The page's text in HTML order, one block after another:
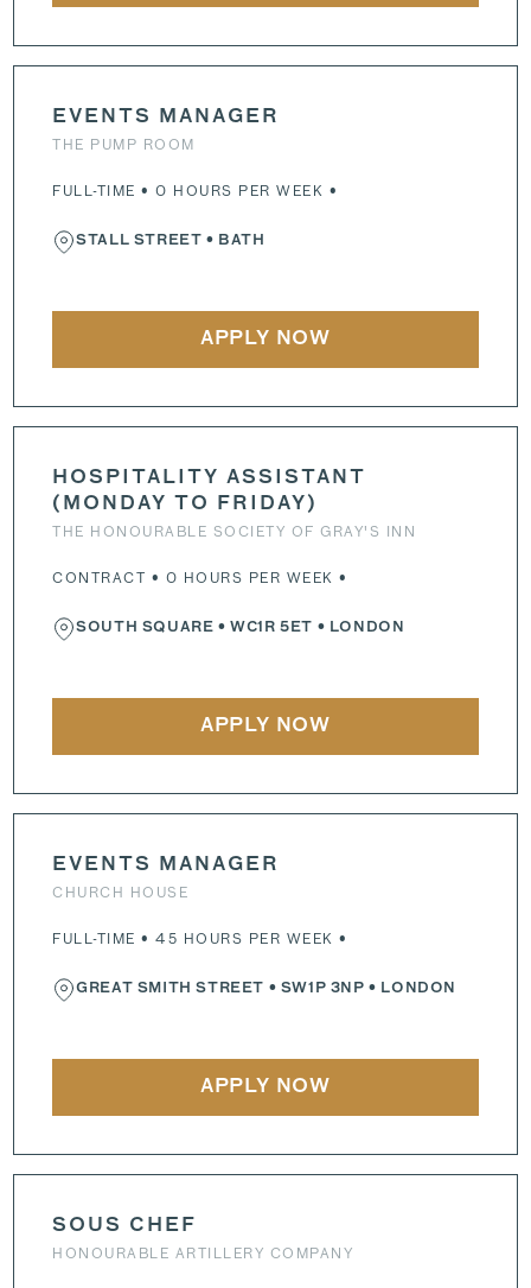
EVENTS MANAGER
THE PUMP ROOM
FULL-TIME • 0 HOURS PER WEEK •
STALL STREET • BATH
APPLY NOW
HOSPITALITY ASSISTANT
(MONDAY TO FRIDAY)
THE HONOURABLE SOCIETY OF GRAY'S INN
CONTRACT • 0 HOURS PER WEEK •
SOUTH SQUARE •WC1R 5ET • LONDON
APPLY NOW
EVENTS MANAGER
CHURCH HOUSE
FULL-TIME • 45 HOURS PER WEEK •
GREAT SMITH STREET • SW1P 3NP • LONDON
APPLY NOW
SOUS CHEF
HONOURABLE ARTILLERY COMPANY